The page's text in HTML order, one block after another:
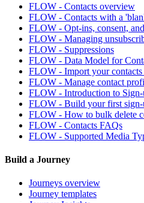
FLOW - Contacts overview
FLOW - Contacts with a
FLOW - Opt-ins, consent,
FLOW - Managing
FLOW - Suppressions
FLOW - Data Model for
FLOW - Import your
FLOW - Manage contact
FLOW - Introduction to Sign-
FLOW - Build your first
FLOW - How to bulk delete
FLOW - Contacts FAQs
FLOW - Supported Media
Build a Journey
Journeys overview
Journey templates